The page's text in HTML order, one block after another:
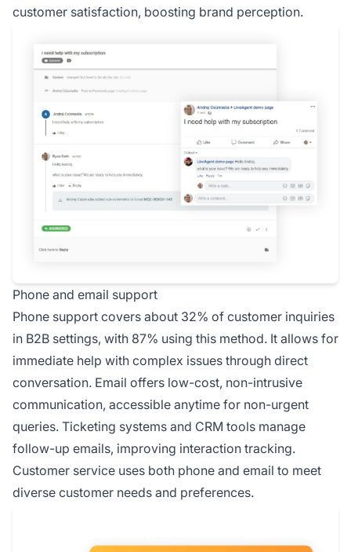
customer satisfaction, boosting brand perception.
Phone and email support
Phone support covers about 32% of customer inquiries
in B2B settings, with 87% using this method. It allows for
immediate help with complex issues through direct
conversation. Email offers low-cost, non-intrusive
communication, accessible anytime for non-urgent
queries. Ticketing systems and CRM tools manage
follow-up emails, improving interaction tracking.
Customer service uses both phone and email to meet
diverse customer needs and preferences.